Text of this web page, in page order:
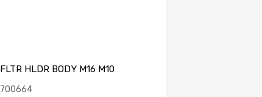
FLTR HLDR BODY M16 M10
700664